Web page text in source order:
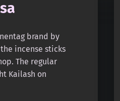
brand by
incense sticks
The regular
Kailash on